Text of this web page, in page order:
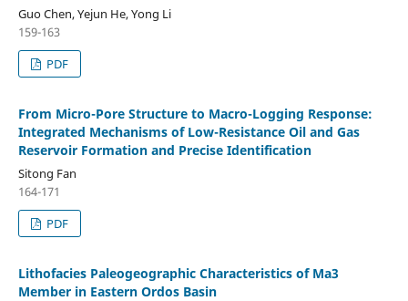
Guo Chen, Yejun He, Yong Li
159-163
PDF
From Micro-Pore Structure to Macro-Logging Response:
Integrated Mechanisms of Low-Resistance Oil and Gas
Reservoir Formation and Precise Identification
Sitong Fan
164-171
PDF
Lithofacies Paleogeographic Characteristics of Ma3
Member in Eastern Ordos Basin